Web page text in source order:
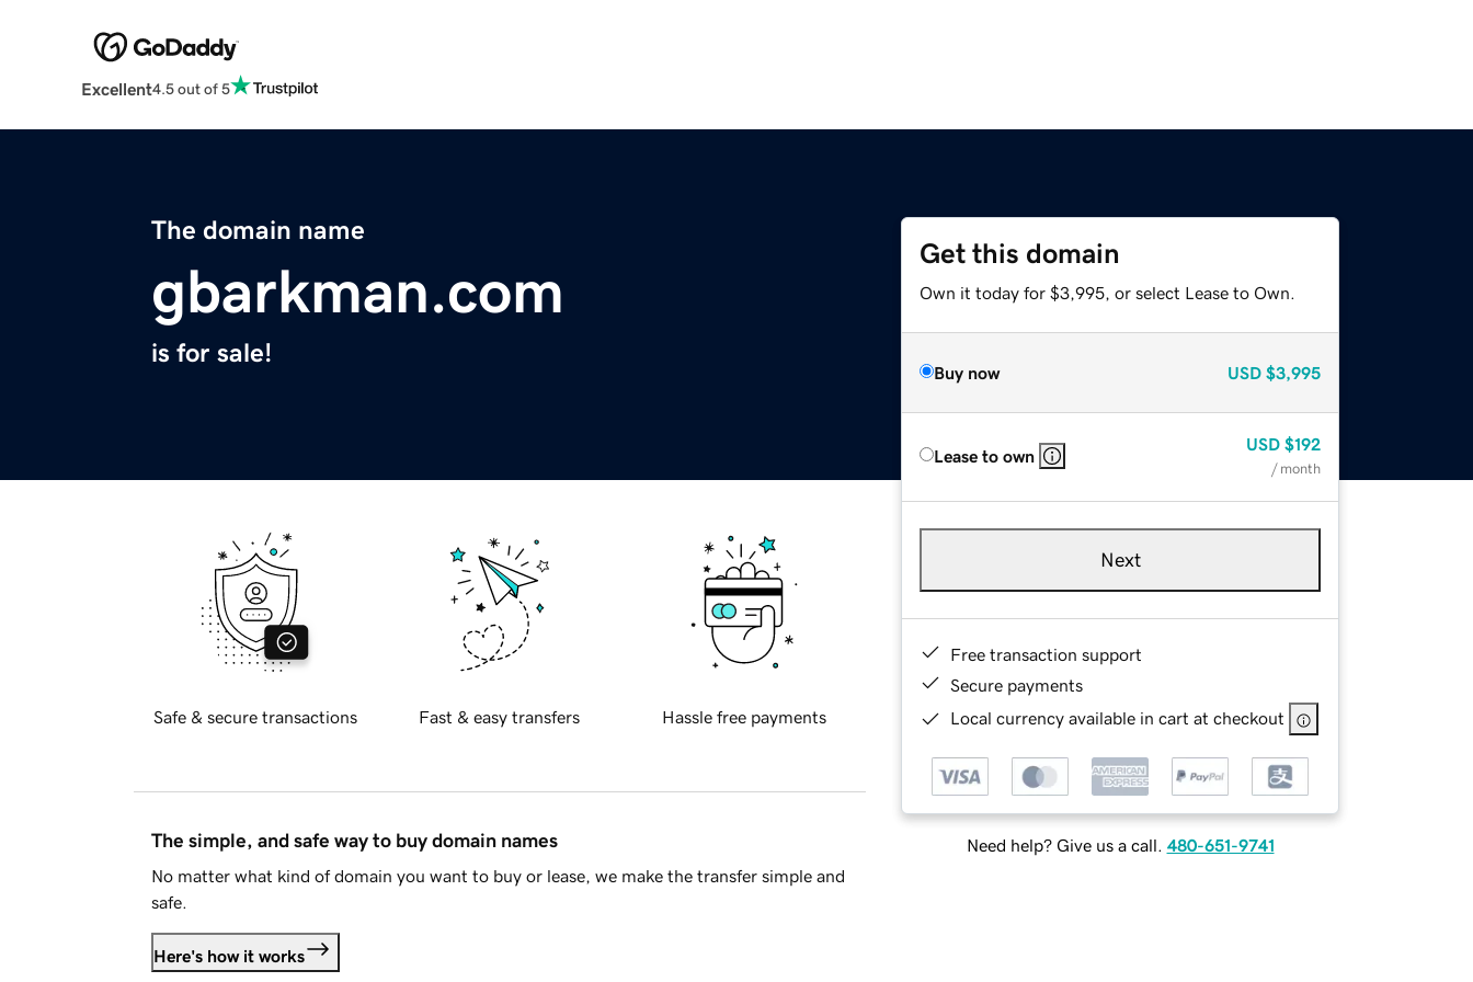
Excellent4.5 out of 5
The domain name
gbarkman.com
is for sale!
Get this domain
Own it today for $3,995, or select Lease to Own.
Buy now USD $3,995
Lease to own
USD $192
/ month
Next
Free transaction support
Secure payments
Local currency available in cart at checkout
Need help? Give us a call. 480-651-9741
Safe & secure transactions Fast & easy transfers Hassle free payments
The simple, and safe way to buy domain names
No matter what kind of domain you want to buy or lease, we make the transfer simple and
safe.
Here's how it works